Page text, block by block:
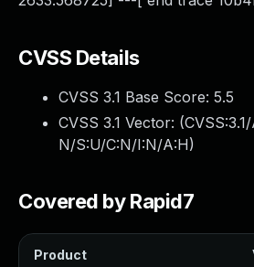
CVSS Details
CVSS 3.1 Base Score: 5.5
CVSS 3.1 Vector: (
N/S:U/C:N/I:N/A:H)
Covered by Rapid7
Product